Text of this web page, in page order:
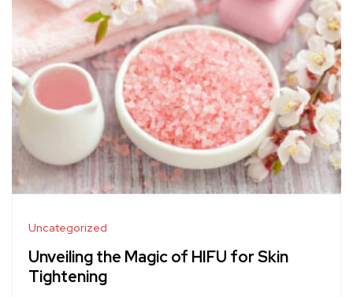
Uncategorized
Unveiling the Magic of HIFU for Skin
Tightening